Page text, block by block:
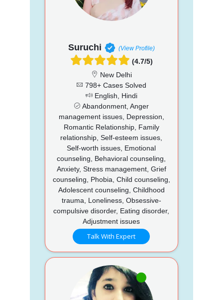
Suruchi (View Profile)
(4.7/5)
New Delhi
798+ Cases Solved
English, Hindi
Abandonment, Anger
management issues, Depression,
Romantic Relationship, Family
relationship, Self-esteem issues,
Self-worth issues, Emotional
counseling, Behavioral counseling,
Anxiety, Stress management, Grief
counseling, Phobia, Child counseling,
Adolescent counseling, Childhood
trauma, Loneliness, Obsessive-
compulsive disorder, Eating disorder,
Adjustment issues
Talk With Expert